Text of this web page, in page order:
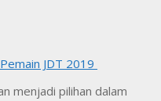
JDT 2019
menjadi pilihan dalam